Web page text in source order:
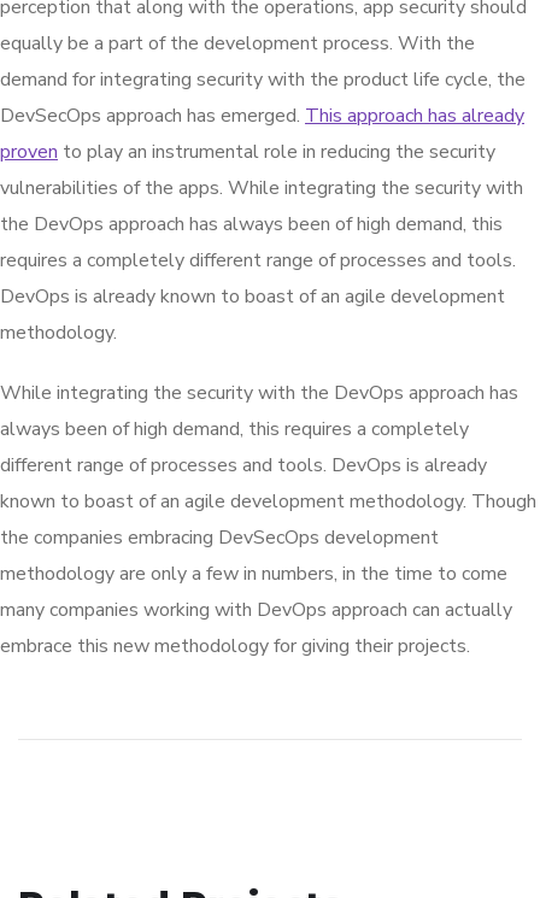
perception that along with the operations, app security should
equally be a part of the development process. With the
demand for integrating security with the product life cycle, the
DevSecOps approach has emerged. This approach has already
proven to play an instrumental role in reducing the security
vulnerabilities of the apps. While integrating the security with
the DevOps approach has always been of high demand, this
requires a completely different range of processes and tools.
DevOps is already known to boast of an agile development
methodology.
While integrating the security with the DevOps approach has
always been of high demand, this requires a completely
different range of processes and tools. DevOps is already
known to boast of an agile development methodology. Though
the companies embracing DevSecOps development
methodology are only a few in numbers, in the time to come
many companies working with DevOps approach can actually
embrace this new methodology for giving their projects.